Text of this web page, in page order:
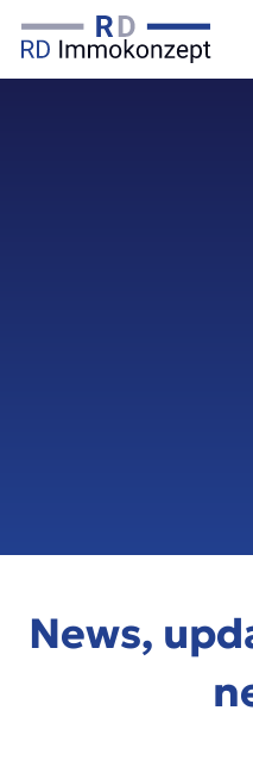
News,